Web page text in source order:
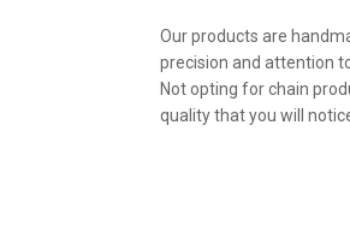
Our products are
precision and attention
Not opting for chain
quality that you will